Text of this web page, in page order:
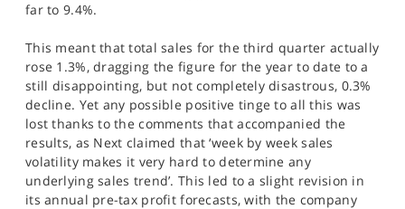
far to 9.4%.
This meant that total sales for the third quarter actually
rose 1.3%, dragging the figure for the year to date to a
still disappointing, but not completely disastrous, 0.3%
decline. Yet any possible positive tinge to all this was
lost thanks to the comments that accompanied the
results, as Next claimed that ‘week by week sales
volatility makes it very hard to determine any
underlying sales trend’. This led to a slight revision in
its annual pre-tax profit forecasts, with the company